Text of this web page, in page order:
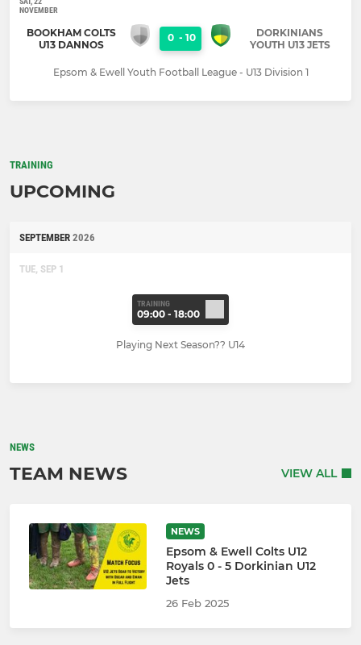
NOVEMBER
BOOKHAM COLTS
U13 DANNOS
0 - 10
DORKINIANS
YOUTH U13 JETS
Epsom & Ewell Youth Football League - U13 Division 1
TRAINING
UPCOMING
SEPTEMBER 2026
TUE, SEP 1
TRAINING
09:00 - 18:00
Playing Next Season?? U14
NEWS
TEAM NEWS VIEW ALL
NEWS
Epsom & Ewell Colts U12
Royals 0 - 5 Dorkinian U12
Jets
26 Feb 2025